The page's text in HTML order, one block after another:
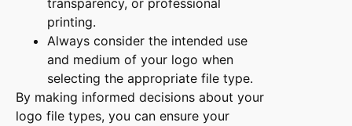
transparency, or professional
printing.
Always consider the intended use
and medium of your logo when
selecting the appropriate file type.
By making informed decisions about your
logo file types, you can ensure your